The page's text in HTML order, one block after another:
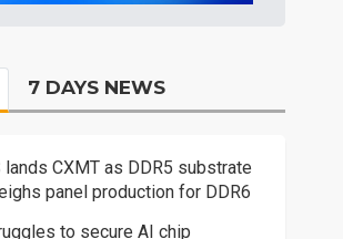
7 DAYS NEWS
lands CXMT as DDR5 substrate
panel production for DDR6
to secure AI chip